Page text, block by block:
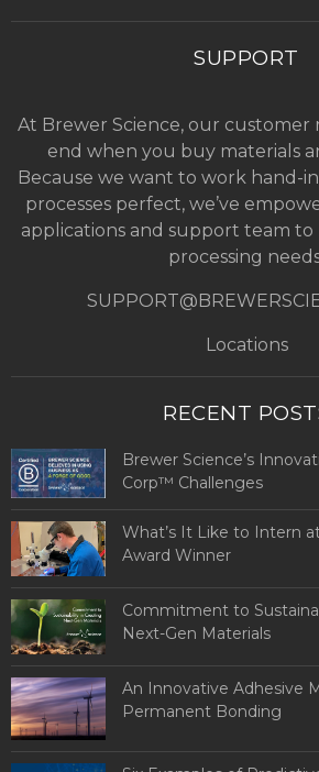
SUPPORT
At Brewer Science, our customer
end when you buy materials
Because we want to work hand-
processes perfect, we’ve
applications and support team
processing
Locations
RECENT
Brewer Science’s
Corp™ Challenges
What’s It Like to Intern
Award Winner
Commitment to
Next-Gen Materials
An Innovative Adhesive
Permanent Bonding